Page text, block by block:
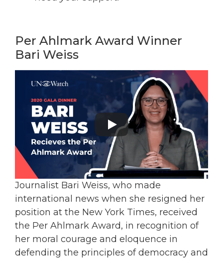
Per Ahlmark Award Winner
Bari Weiss
Journalist Bari Weiss, who made
international news when she resigned her
position at the New York Times, received
the Per Ahlmark Award, in recognition of
her moral courage and eloquence in
defending the principles of democracy and